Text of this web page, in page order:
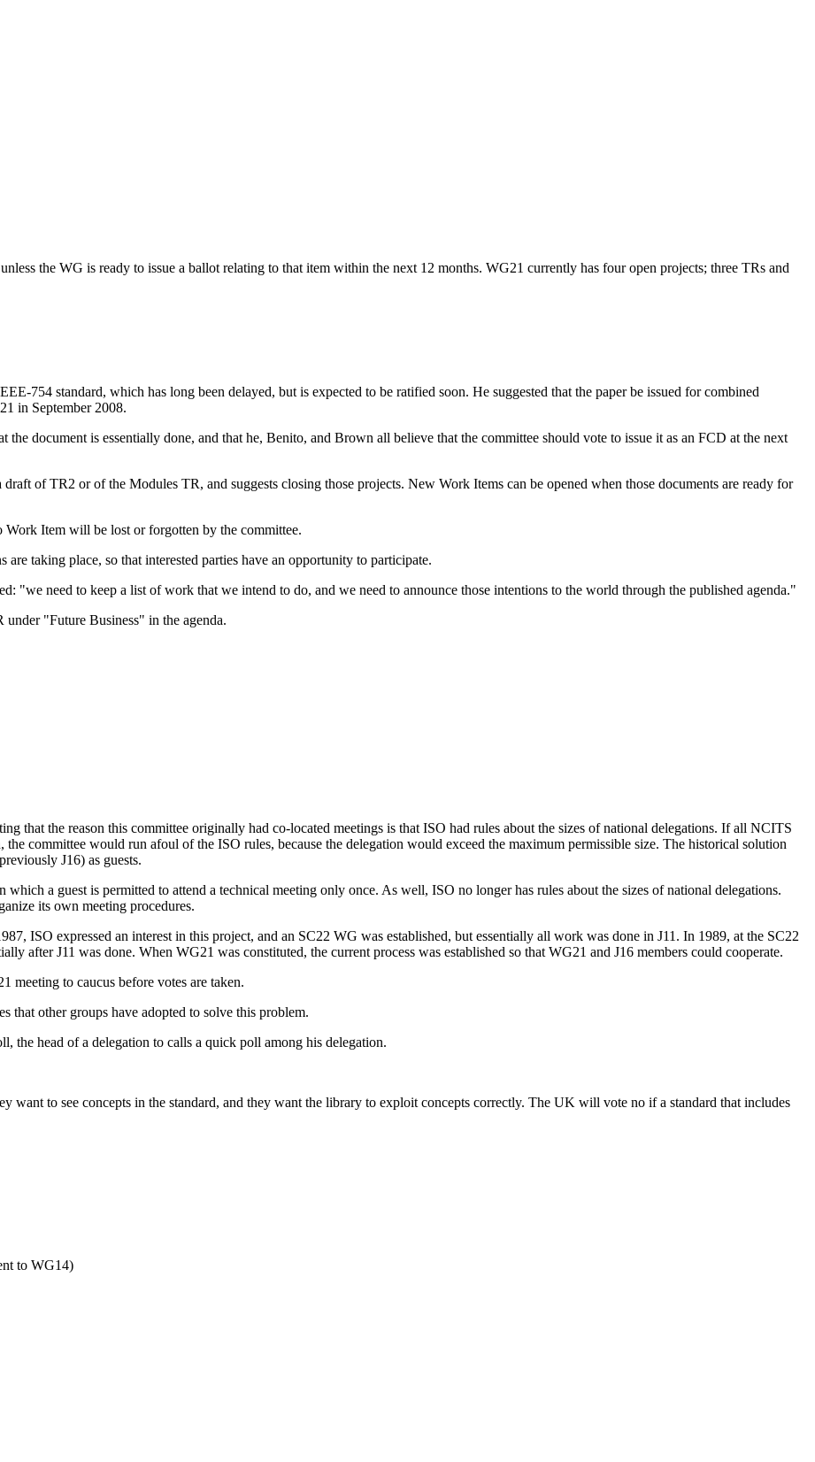
the WG is ready to issue a ballot relating to that item within the next 12 months. WG21 currently has four open projects; three TRs and
754 standard, which has long been delayed, but is expected to be ratified soon. He suggested that the paper be issued for combined
in September 2008.
the document is essentially done, and that he, Benito, and Brown all believe that the committee should vote to issue it as an FCD at the next
of TR2 or of the Modules TR, and suggests closing those projects. New Work Items can be opened when those documents are ready for
Work Item will be lost or forgotten by the committee.
are taking place, so that interested parties have an opportunity to participate.
"we need to keep a list of work that we intend to do, and we need to announce those intentions to the world through the published agenda."
under "Future Business" in the agenda.
that the reason this committee originally had co-located meetings is that ISO had rules about the sizes of national delegations. If all NCITS
committee would run afoul of the ISO rules, because the delegation would exceed the maximum permissible size. The historical solution
J16) as guests.
a guest is permitted to attend a technical meeting only once. As well, ISO no longer has rules about the sizes of national delegations.
its own meeting procedures.
ISO expressed an interest in this project, and an SC22 WG was established, but essentially all work was done in J11. In 1989, at the SC22
after J11 was done. When WG21 was constituted, the current process was established so that WG21 and J16 members could cooperate.
meeting to caucus before votes are taken.
that other groups have adopted to solve this problem.
the head of a delegation to calls a quick poll among his delegation.
want to see concepts in the standard, and they want the library to exploit concepts correctly. The UK will vote no if a standard that includes
to WG14)